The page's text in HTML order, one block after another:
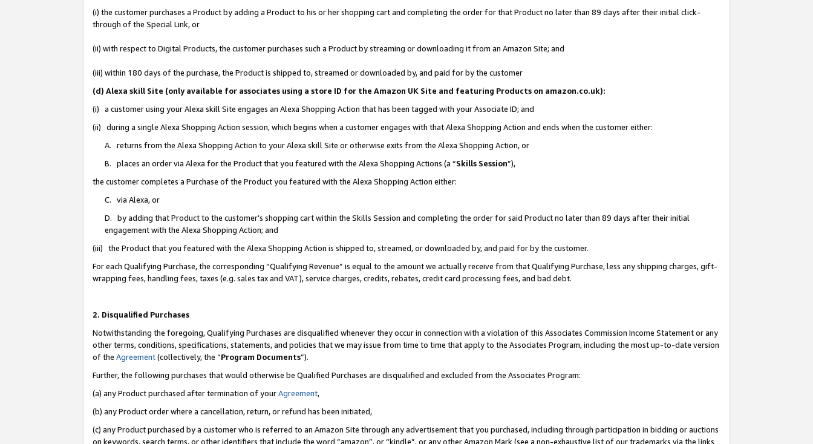
(i) the customer purchases a Product by adding a Product to his or her shopping cart and completing the order for that Product no later than 89 days after their initial click-
through of the Special Link, or
(ii) with respect to Digital Products, the customer purchases such a Product by streaming or downloading it from an Amazon Site; and
(iii) within 180 days of the purchase, the Product is shipped to, streamed or downloaded by, and paid for by the customer
(d) Alexa skill Site (only available for associates using a store ID for the Amazon UK Site and featuring Products on amazon.co.uk):
(i) a customer using your Alexa skill Site engages an Alexa Shopping Action that has been tagged with your Associate ID; and
(ii) during a single Alexa Shopping Action session, which begins when a customer engages with that Alexa Shopping Action and ends when the customer either:
A. returns from the Alexa Shopping Action to your Alexa skill Site or otherwise exits from the Alexa Shopping Action, or
B. places an order via Alexa for the Product that you featured with the Alexa Shopping Actions (a “Skills Session”),
the customer completes a Purchase of the Product you featured with the Alexa Shopping Action either:
C. via Alexa, or
D. by adding that Product to the customer’s shopping cart within the Skills Session and completing the order for said Product no later than 89 days after their initial
engagement with the Alexa Shopping Action; and
(iii) the Product that you featured with the Alexa Shopping Action is shipped to, streamed, or downloaded by, and paid for by the customer.
For each Qualifying Purchase, the corresponding “Qualifying Revenue” is equal to the amount we actually receive from that Qualifying Purchase, less any shipping charges, gift-
wrapping fees, handling fees, taxes (e.g. sales tax and VAT), service charges, credits, rebates, credit card processing fees, and bad debt.
2. Disqualified Purchases
Notwithstanding the foregoing, Qualifying Purchases are disqualified whenever they occur in connection with a violation of this Associates Commission Income Statement or any
other terms, conditions, specifications, statements, and policies that we may issue from time to time that apply to the Associates Program, including the most up-to-date version
of the Agreement(collectively, the “Program Documents”).
Further, the following purchases that would otherwise be Qualified Purchases are disqualified and excluded from the Associates Program:
(a) any Product purchased after termination of yourAgreement,
(b) any Product order where a cancellation, return, or refund has been initiated,
(c) any Product purchased by a customer who is referred to an Amazon Site through any advertisement that you purchased, including through participation in bidding or auctions
on keywords, search terms, or other identifiers that include the word “amazon”, or “kindle”, or any other Amazon Mark (see a non-exhaustive list of our trademarks via the links